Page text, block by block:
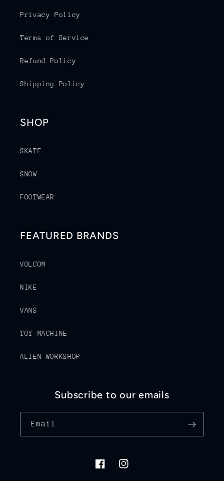
Privacy Policy
Terms of Service
Refund Policy
Shipping Policy
SHOP
SKATE
SNOW
FOOTWEAR
FEATURED BRANDS
VOLCOM
NIKE
VANS
TOY MACHINE
ALIEN WORKSHOP
Subscribe to our emails
Email
FacebookInstagram